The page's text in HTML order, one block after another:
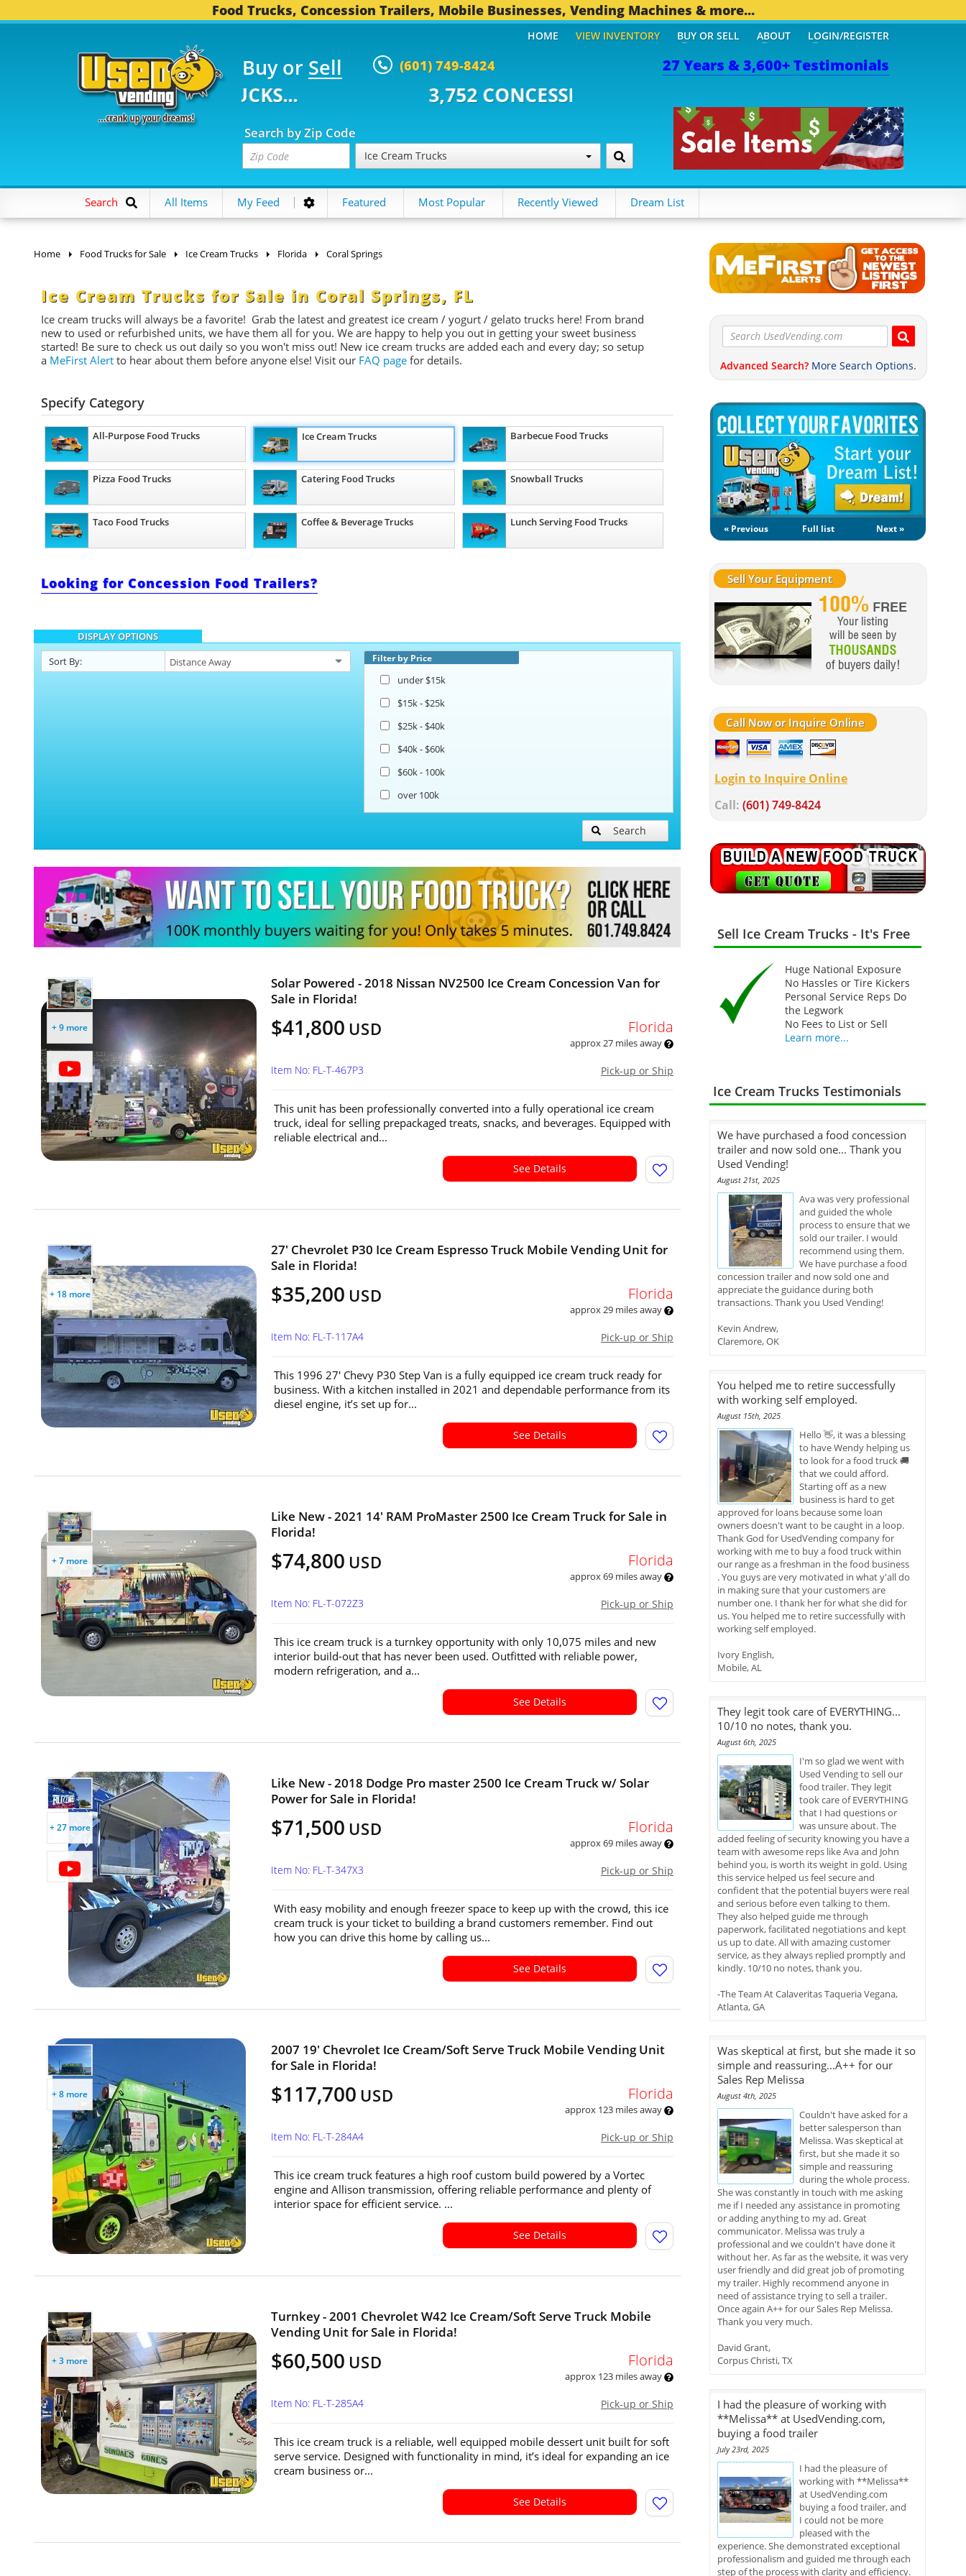
Food Trucks, Concession Trailers, Mobile Businesses, Vending Machines & more...
27 Years & 3,600+ Testimonials
Buy or Sell (601) 749-8424
TRUCKS... 3,752 CONCESSION TRAILERS...
Search by Zip Code
Ice Cream Trucks
HOME VIEW INVENTORY BUY OR SELL ABOUT LOGIN/REGISTER
Search All Items My Feed Featured Most Popular Recently Viewed Dream List
Home Food Trucks for Sale Ice Cream Trucks Florida Coral Springs
Ice Cream Trucks for Sale in Coral Springs, FL
Ice cream trucks will always be a favorite! Grab the latest and greatest ice cream / yogurt / gelato trucks here! From brand
new to used or refurbished units, we have them all for you. We are happy to help you out in getting your sweet business
started! Be sure to check us out daily so you won't miss out! New ice cream trucks are added each and every day; so setup
a MeFirst Alert to hear about them before anyone else! Visit our FAQ page for details.
Specify Category
All-Purpose Food Trucks Ice Cream Trucks Barbecue Food Trucks
Pizza Food Trucks Catering Food Trucks Snowball Trucks
Taco Food Trucks Coffee & Beverage Trucks Lunch Serving Food Trucks
Looking for Concession Food Trailers?
DISPLAY OPTIONS
Sort By:
Filter by Price
under $15k
$15k - $25k
$25k - $40k
$40k - $60k
$60k - 100k
over 100k
Search
+ 9 more
Solar Powered - 2018 Nissan NV2500 Ice Cream Concession Van for
Sale in Florida!
$41,800 USD Florida
approx 27 miles away
Pick-up or Ship
Item No: FL-T-467P3
This unit has been professionally converted into a fully operational ice cream
truck, ideal for selling prepackaged treats, snacks, and beverages. Equipped with
reliable electrical and...
See Details
+ 18 more
27' Chevrolet P30 Ice Cream Espresso Truck Mobile Vending Unit for
Sale in Florida!
$35,200 USD Florida
approx 29 miles away
Pick-up or Ship
Item No: FL-T-117A4
This 1996 27' Chevy P30 Step Van is a fully equipped ice cream truck ready for
business. With a kitchen installed in 2021 and dependable performance from its
diesel engine, it’s set up for...
See Details
+ 7 more
Like New - 2021 14' RAM ProMaster 2500 Ice Cream Truck for Sale in
Florida!
$74,800 USD Florida
approx 69 miles away
Pick-up or Ship
Item No: FL-T-072Z3
This ice cream truck is a turnkey opportunity with only 10,075 miles and new
interior build-out that has never been used. Outfitted with reliable power,
modern refrigeration, and a...
See Details
+ 27 more
Like New - 2018 Dodge Pro master 2500 Ice Cream Truck w/ Solar
Power for Sale in Florida!
$71,500 USD Florida
approx 69 miles away
Pick-up or Ship
Item No: FL-T-347X3
With easy mobility and enough freezer space to keep up with the crowd, this ice
cream truck is your ticket to building a brand customers remember. Find out
how you can drive this home by calling us...
See Details
+ 8 more
2007 19' Chevrolet Ice Cream/Soft Serve Truck Mobile Vending Unit
for Sale in Florida!
$117,700 USD Florida
approx 123 miles away
Pick-up or Ship
Item No: FL-T-284A4
This ice cream truck features a high roof custom build powered by a Vortec
engine and Allison transmission, offering reliable performance and plenty of
interior space for efficient service. ...
See Details
+ 3 more
Turnkey - 2001 Chevrolet W42 Ice Cream/Soft Serve Truck Mobile
Vending Unit for Sale in Florida!
$60,500 USD Florida
approx 123 miles away
Pick-up or Ship
Item No: FL-T-285A4
This ice cream truck is a reliable, well equipped mobile dessert unit built for soft
serve service. Designed with functionality in mind, it’s ideal for expanding an ice
cream business or...
See Details
Advanced Search? More Search Options.
« Previous Full list Next »
Sell Your Equipment
Call Now or Inquire Online
Login to Inquire Online
Call: (601) 749-8424
Sell Ice Cream Trucks - It's Free
Huge National Exposure
No Hassles or Tire Kickers
Personal Service Reps Do
the Legwork
No Fees to List or Sell
Learn more...
Ice Cream Trucks Testimonials
We have purchased a food concession
trailer and now sold one... Thank you
Used Vending!
August 21st, 2025
Ava was very professional
and guided the whole
process to ensure that we
sold our trailer. I would
recommend using them.
We have purchase a food
concession trailer and now sold one and
appreciate the guidance during both
transactions. Thank you Used Vending!
Kevin Andrew,
Claremore, OK
You helped me to retire successfully
with working self employed.
August 15th, 2025
Hello 👋, it was a blessing
to have Wendy helping us
to look for a food truck 🚚
that we could afford.
Starting off as a new
business is hard to get
approved for loans because some loan
owners doesn't want to be caught in a loop.
Thank God for UsedVending company for
working with me to buy a food truck within
our range as a freshman in the food business
. You guys are very motivated in what y'all do
in making sure that your customers are
number one. I thank her for what she did for
us. You helped me to retire successfully with
working self employed.
Ivory English,
Mobile, AL
They legit took care of EVERYTHING...
10/10 no notes, thank you.
August 6th, 2025
I'm so glad we went with
Used Vending to sell our
food trailer. They legit
took care of EVERYTHING
that I had questions or
was unsure about. The
added feeling of security knowing you have a
team with awesome reps like Ava and John
behind you, is worth its weight in gold. Using
this service helped us feel secure and
confident that the potential buyers were real
and serious before even talking to them.
They also helped guide me through
paperwork, facilitated negotiations and kept
us up to date. All with amazing customer
service, as they always replied promptly and
kindly. 10/10 no notes, thank you.
-The Team At Calaveritas Taqueria Vegana,
Atlanta, GA
Was skeptical at first, but she made it so
simple and reassuring...A++ for our
Sales Rep Melissa
August 4th, 2025
Couldn't have asked for a
better salesperson than
Melissa. Was skeptical at
first, but she made it so
simple and reassuring
during the whole process.
She was constantly in touch with me asking
me if I needed any assistance in promoting
or adding anything to my ad. Great
communicator. Melissa was truly a
professional and we couldn't have done it
without her. As far as the website, it was very
user friendly and did great job of promoting
my trailer. Highly recommend anyone in
need of assistance trying to sell a trailer.
Once again A++ for our Sales Rep Melissa.
Thank you very much.
David Grant,
Corpus Christi, TX
I had the pleasure of working with
**Melissa** at UsedVending.com,
buying a food trailer
July 23rd, 2025
I had the pleasure of
working with **Melissa**
at UsedVending.com
buying a food trailer, and
I could not be more
pleased with the
experience. She demonstrated exceptional
professionalism and guided me through each
step of the process with clarity and efficiency.